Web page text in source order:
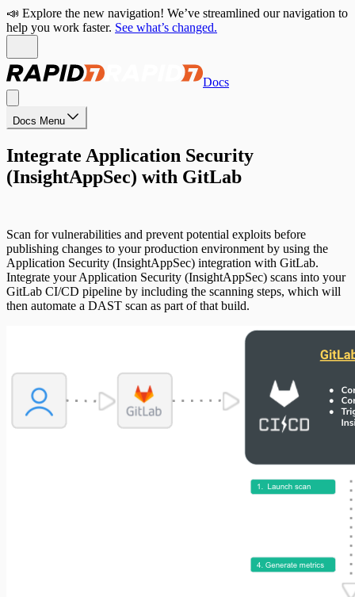
📣 Explore the new navigation! We’ve streamlined our navigation to
help you work faster. See what’s changed.
Docs
Docs Menu
Integrate Application Security
(InsightAppSec) with GitLab
Scan for vulnerabilities and prevent potential exploits before
publishing changes to your production environment by using the
Application Security (InsightAppSec) integration with GitLab.
Integrate your Application Security (InsightAppSec) scans into your
GitLab CI/CD pipeline by including the scanning steps, which will
then automate a DAST scan as part of that build.